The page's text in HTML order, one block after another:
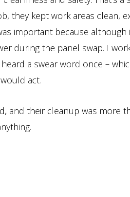
they kept work areas clean,
important because although
during the panel swap. I
a swear word once –
act.
and their cleanup was more